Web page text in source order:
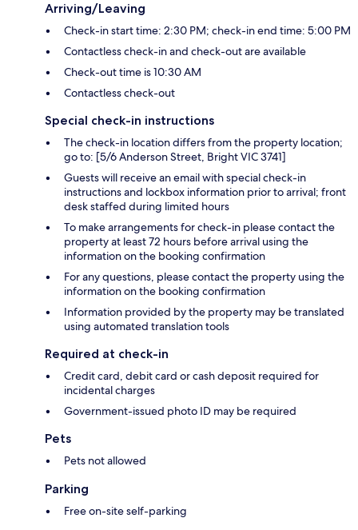
Arriving/Leaving
Check-in start time: 2:30 PM; check-in end time: 5:00 PM
Contactless check-in and check-out are available
Check-out time is 10:30 AM
Contactless check-out
Special check-in instructions
The check-in location differs from the property location;
go to: [5/6 Anderson Street, Bright VIC 3741]
Guests will receive an email with special check-in
instructions and lockbox information prior to arrival; front
desk staffed during limited hours
To make arrangements for check-in please contact the
property at least 72 hours before arrival using the
information on the booking confirmation
For any questions, please contact the property using the
information on the booking confirmation
Information provided by the property may be translated
using automated translation tools
Required at check-in
Credit card, debit card or cash deposit required for
incidental charges
Government-issued photo ID may be required
Pets
Pets not allowed
Parking
Free on-site self-parking